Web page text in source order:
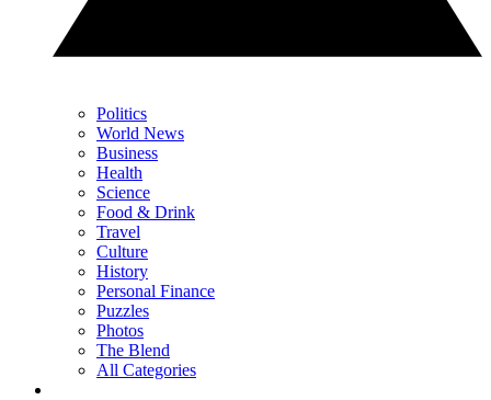
Politics
World News
Business
Health
Science
Food & Drink
Travel
Culture
History
Personal Finance
Puzzles
Photos
The Blend
All Categories